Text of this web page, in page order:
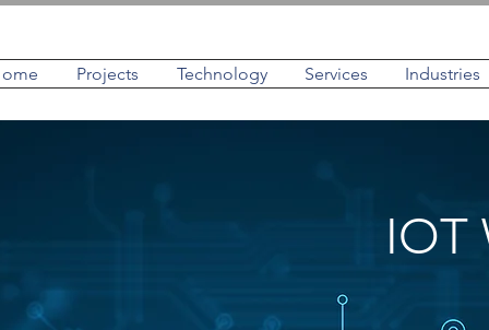
Projects Technology Services Industries
IOT